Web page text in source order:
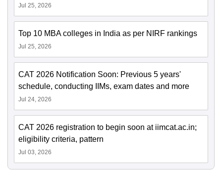
Jul 25, 2026
Top 10 MBA colleges in India as per NIRF rankings
Jul 25, 2026
CAT 2026 Notification Soon: Previous 5 years'
schedule, conducting IIMs, exam dates and more
Jul 24, 2026
CAT 2026 registration to begin soon at iimcat.ac.in;
eligibility criteria, pattern
Jul 03, 2026